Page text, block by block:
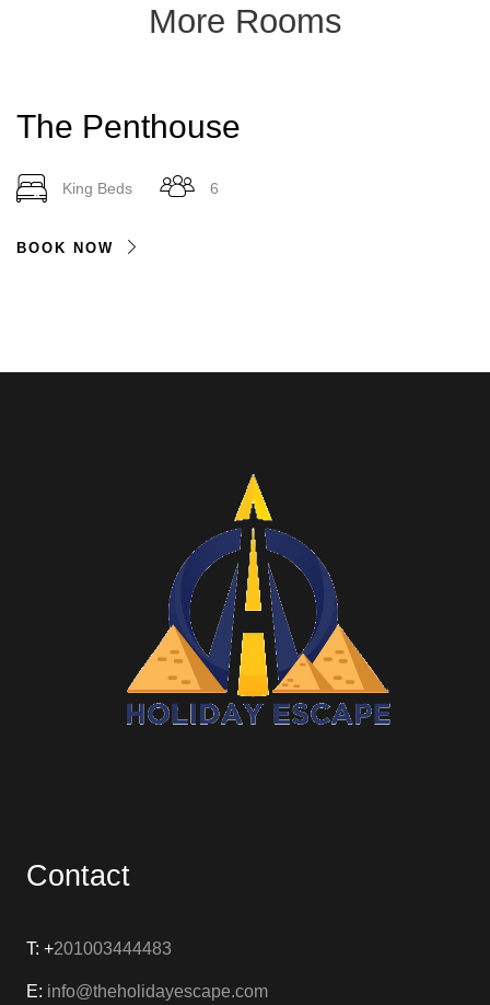
More Rooms
The Penthouse
King Beds 6
BOOK NOW
Contact
T: +201003444483
E: info@theholidayescape.com